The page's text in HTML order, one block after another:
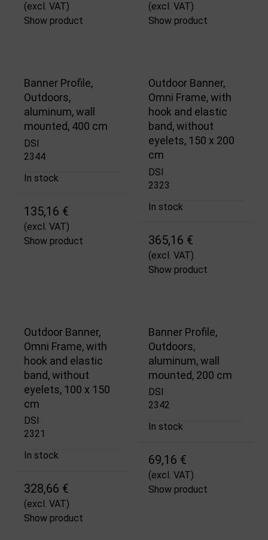
(excl. VAT)
Show product
(excl. VAT)
Show product
Banner Profile,
Outdoors,
aluminum, wall
mounted, 400 cm
DSI
2344
In stock
135,16 €
(excl. VAT)
Show product
Outdoor Banner,
Omni Frame, with
hook and elastic
band, without
eyelets, 150 x 200
cm
DSI
2323
In stock
365,16 €
(excl. VAT)
Show product
Outdoor Banner,
Omni Frame, with
hook and elastic
band, without
eyelets, 100 x 150
cm
DSI
2321
In stock
328,66 €
(excl. VAT)
Show product
Banner Profile,
Outdoors,
aluminum, wall
mounted, 200 cm
DSI
2342
In stock
69,16 €
(excl. VAT)
Show product